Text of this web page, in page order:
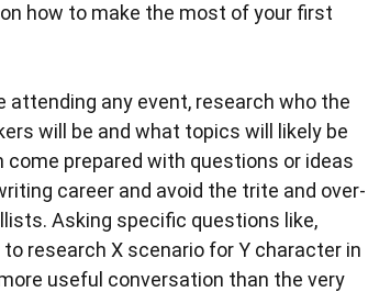
how to make the most of your first
attending any event, research who the
will be and what topics will likely be
come prepared with questions or ideas
career and avoid the trite and over-
Asking specific questions like,
research X scenario for Y character in
useful conversation than the very